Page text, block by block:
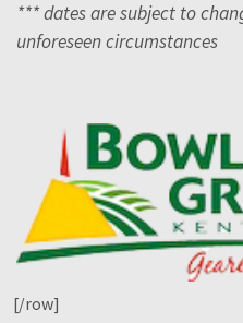
*** dates are subject to
unforeseen circumstances
[/row]